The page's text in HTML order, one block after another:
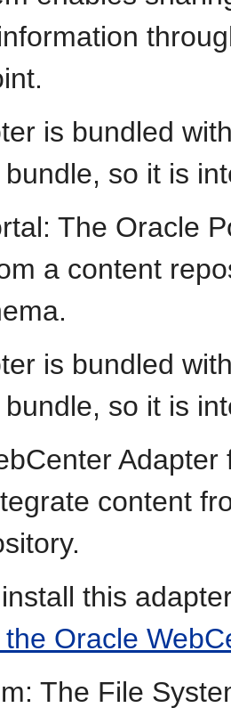
is bundled
so it is
The Oracle
a content
is bundled
so it is
content
this
Oracle
The File